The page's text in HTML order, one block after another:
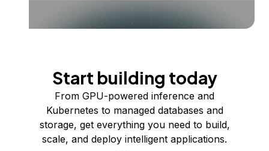
Start building today
From GPU-powered inference and
Kubernetes to managed databases and
storage, get everything you need to build,
scale, and deploy intelligent applications.